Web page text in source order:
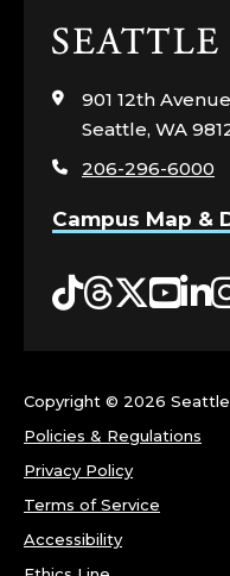
Click
visit
the
page
901 12th Avenue
Seattle, WA
206-296-6000
Campus Map &
Tiktok
Copyright © 2026
Policies & Regulations
Privacy Policy
Terms of Service
Accessibility